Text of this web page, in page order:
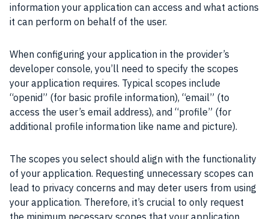
information your application can access and what actions
it can perform on behalf of the user.
When configuring your application in the provider’s
developer console, you’ll need to specify the scopes
your application requires. Typical scopes include
“openid” (for basic profile information), “email” (to
access the user’s email address), and “profile” (for
additional profile information like name and picture).
The scopes you select should align with the functionality
of your application. Requesting unnecessary scopes can
lead to privacy concerns and may deter users from using
your application. Therefore, it’s crucial to only request